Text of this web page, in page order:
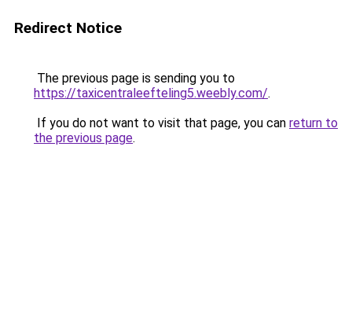
Redirect Notice
The previous page is sending you to
https://taxicentraleefteling5.weebly.com/.
If you do not want to visit that page, you can return to
the previous page.